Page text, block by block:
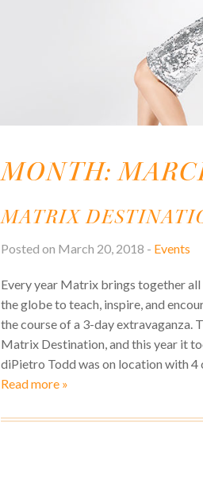
MONTH:
MATRIX
Posted on March 20, 2018 - Events
Every year Matrix brings together
the globe to teach, inspire, and
the course of a 3-day extravaganza.
Matrix Destination, and this year it
diPietro Todd was on location with
Read more »